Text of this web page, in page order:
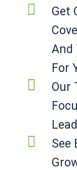
Get
And
For
Our
See